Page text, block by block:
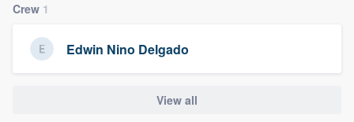
Crew 1
Edwin Nino Delgado
View all
community of quality